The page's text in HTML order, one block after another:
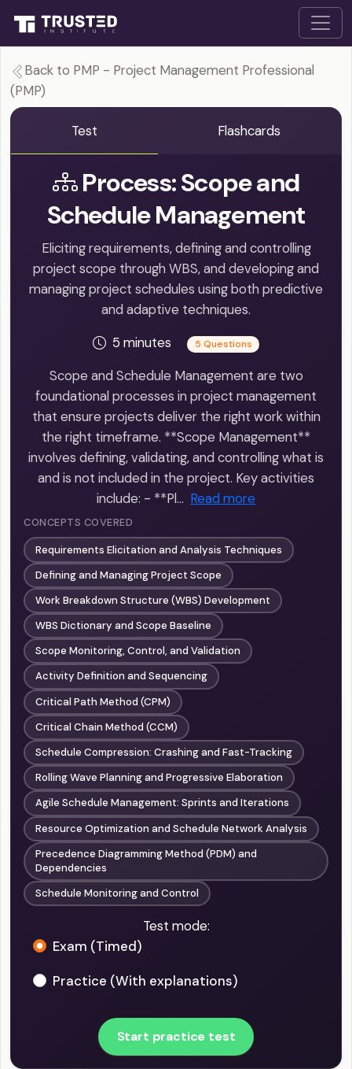
Back to PMP - Project Management Professional
(PMP)
Test Flashcards
Process: Scope and
Schedule Management
Eliciting requirements, defining and controlling
project scope through WBS, and developing and
managing project schedules using both predictive
and adaptive techniques.
5 minutes
5 Questions
Scope and Schedule Management are two
foundational processes in project management
that ensure projects deliver the right work within
the right timeframe. **Scope Management**
involves defining, validating, and controlling what is
and is not included in the project. Key activities
include: - **Pl… Read more
CONCEPTS COVERED
Requirements Elicitation and Analysis Techniques
Defining and Managing Project Scope
Work Breakdown Structure (WBS) Development
WBS Dictionary and Scope Baseline
Scope Monitoring, Control, and Validation
Activity Definition and Sequencing
Critical Path Method (CPM)
Critical Chain Method (CCM)
Schedule Compression: Crashing and Fast-Tracking
Rolling Wave Planning and Progressive Elaboration
Agile Schedule Management: Sprints and Iterations
Resource Optimization and Schedule Network Analysis
Precedence Diagramming Method (PDM) and
Dependencies
Schedule Monitoring and Control
Test mode:
Exam (Timed)
Practice (With explanations)
Start practice test